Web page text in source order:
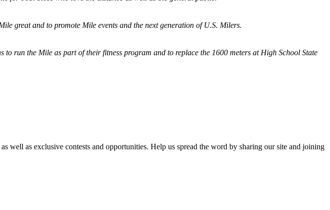
great and to promote Mile events and the next generation of U.S. Milers.
to run the Mile as part of their fitness program and to replace the 1600 meters at High School State
well as exclusive contests and opportunities. Help us spread the word by sharing our site and joining